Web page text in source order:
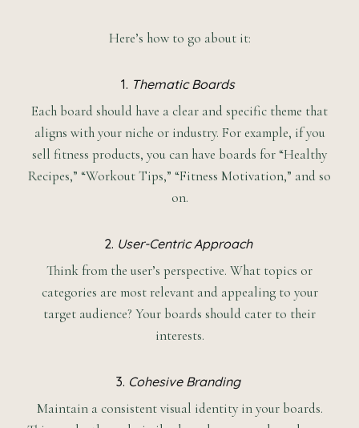
Here’s how to go about it:
1. Thematic Boards
Each board should have a clear and specific theme that
aligns with your niche or industry. For example, if you
sell fitness products, you can have boards for “Healthy
Recipes,” “Workout Tips,” “Fitness Motivation,” and so
on.
2. User-Centric Approach
Think from the user’s perspective. What topics or
categories are most relevant and appealing to your
target audience? Your boards should cater to their
interests.
3. Cohesive Branding
Maintain a consistent visual identity in your boards.